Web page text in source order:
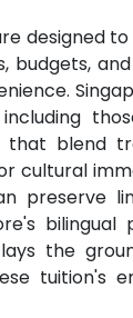
designed
budgets,
that blend
cultural
preserve
bilingual
the
tuition's